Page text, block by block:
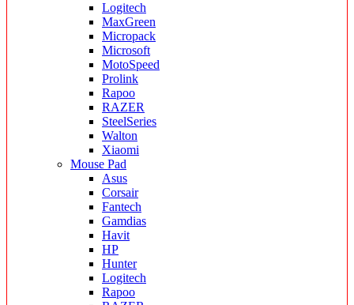
Logitech
MaxGreen
Micropack
Microsoft
MotoSpeed
Prolink
Rapoo
RAZER
SteelSeries
Walton
Xiaomi
Mouse Pad
Asus
Corsair
Fantech
Gamdias
Havit
HP
Hunter
Logitech
Rapoo